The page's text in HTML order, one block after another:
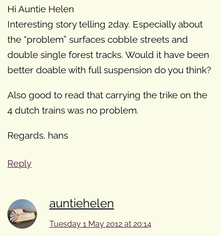
Hi Auntie Helen
Interesting story telling 2day. Especially about
the “problem” surfaces cobble streets and
double single forest tracks. Would it have been
better doable with full suspension do you think?
Also good to read that carrying the trike on the
4 dutch trains was no problem.
Regards, hans
Reply
auntiehelen
Tuesday 1 May 2012 at 20:14